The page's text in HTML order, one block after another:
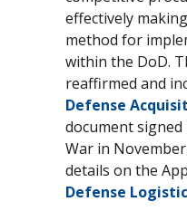
effectively
method for
within the DoD.
reaffirmed and
Defense
document
War in
details on the
Defense